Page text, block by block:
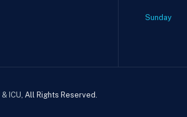
Sunday
ICU, All Rights Reserved.